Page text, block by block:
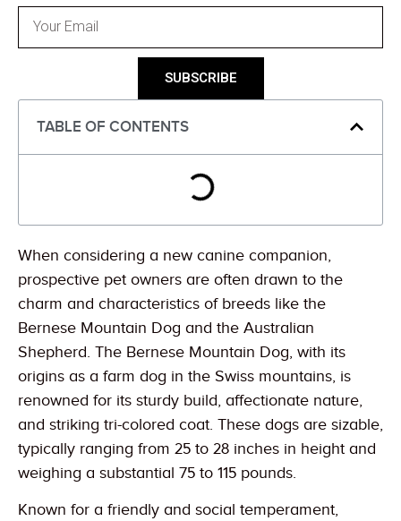
SUBSCRIBE
TABLE OF CONTENTS
When considering a new canine companion,
prospective pet owners are often drawn to the
charm and characteristics of breeds like the
Bernese Mountain Dog and the Australian
Shepherd. The Bernese Mountain Dog, with its
origins as a farm dog in the Swiss mountains, is
renowned for its sturdy build, affectionate nature,
and striking tri-colored coat. These dogs are sizable,
typically ranging from 25 to 28 inches in height and
weighing a substantial 75 to 115 pounds.
Known for a friendly and social temperament,